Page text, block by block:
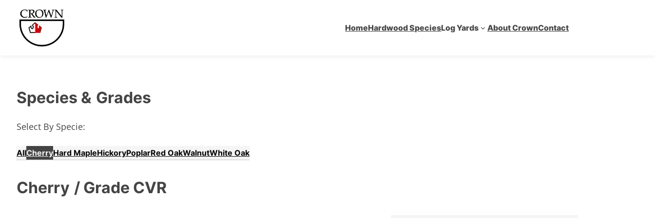
HomeHardwood SpeciesLog Yards About CrownContact
Species & Grades
Select By Specie:
AllCherryHard MapleHickoryPoplarRed OakWalnutWhite Oak
Cherry / Grade CVR